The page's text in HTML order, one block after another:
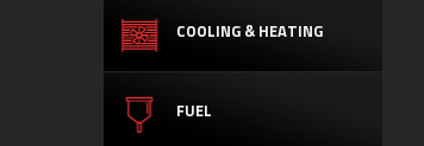
COOLING & HEATING
FUEL